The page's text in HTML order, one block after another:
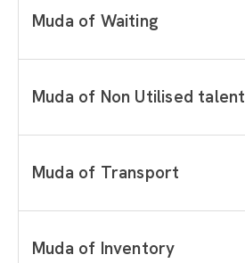
Muda of Waiting
Muda of Non Utilised talent
Muda of Transport
Muda of Inventory